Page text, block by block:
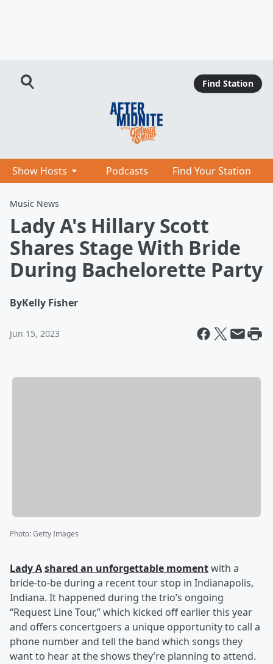
Find Station
Show Hosts Podcasts Find Your Station
Music News
Lady A's Hillary Scott
Shares Stage With Bride
During Bachelorette Party
ByKelly Fisher
Jun 15, 2023
Photo:Getty Images
Lady Ashared an unforgettable momentwith a
bride-to-be during a recent tour stop in Indianapolis,
Indiana. It happened during the trio’s ongoing
“Request Line Tour,” which kicked off earlier this year
and offers concertgoers a unique opportunity to call a
phone number and tell the band which songs they
want to hear at the shows they’re planning to attend.